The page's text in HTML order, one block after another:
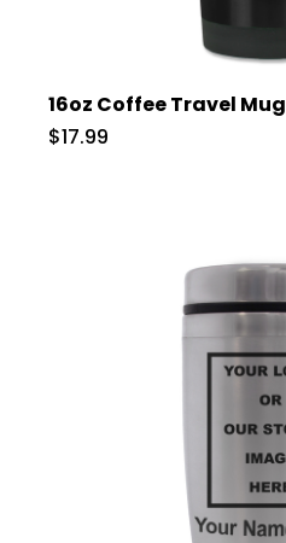
16oz Coffee Travel Mug
$17.99